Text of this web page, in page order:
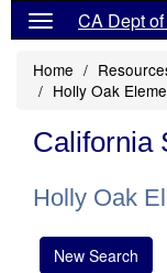
CA Dept
Home
Holly Oak
California
Holly Oak
New Search